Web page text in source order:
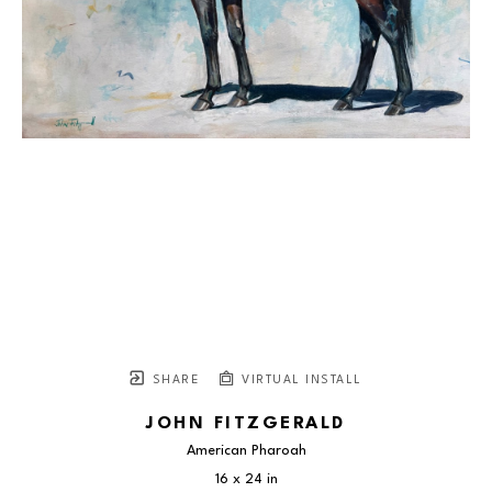
SHARE VIRTUAL INSTALL
JOHN FITZGERALD
American Pharoah
16 x 24 in